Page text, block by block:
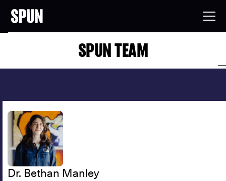
SPUN TEAM
Dr. Bethan Manley